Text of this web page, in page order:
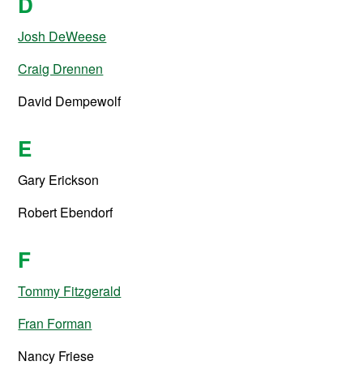
Josh DeWeese
Craig Drennen
David Dempewolf
E
Gary Erickson
Robert Ebendorf
F
Tommy Fitzgerald
Fran Forman
Nancy Friese